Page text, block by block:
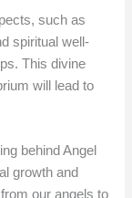
such as
spiritual well-
This divine
will lead to
behind Angel
growth and
our angels to